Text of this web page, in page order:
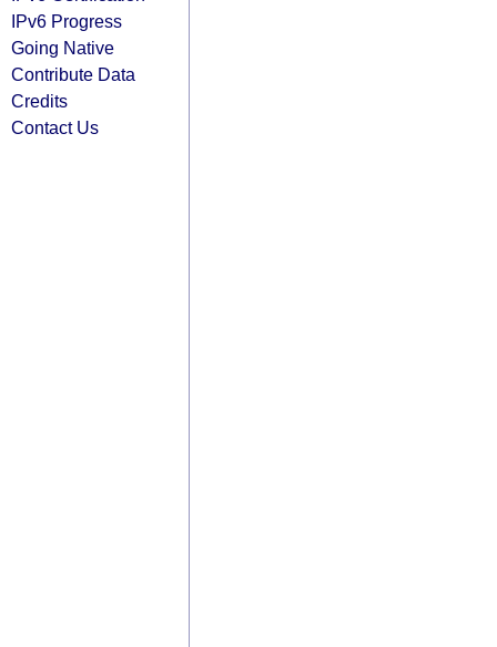
IPv6 Progress
Going Native
Contribute Data
Credits
Contact Us